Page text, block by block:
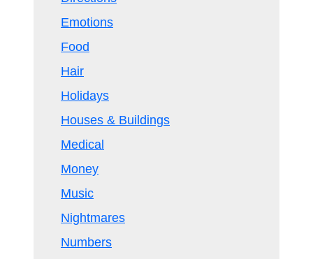
Emotions
Food
Hair
Holidays
Houses & Buildings
Medical
Money
Music
Nightmares
Numbers